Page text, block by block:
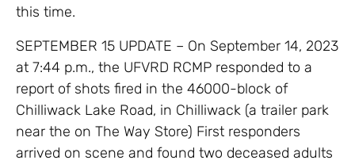
this time.
SEPTEMBER 15 UPDATE – On September 14, 2023
at 7:44 p.m., the UFVRD RCMP responded to a
report of shots fired in the 46000-block of
Chilliwack Lake Road, in Chilliwack (a trailer park
near the on The Way Store) First responders
arrived on scene and found two deceased adults